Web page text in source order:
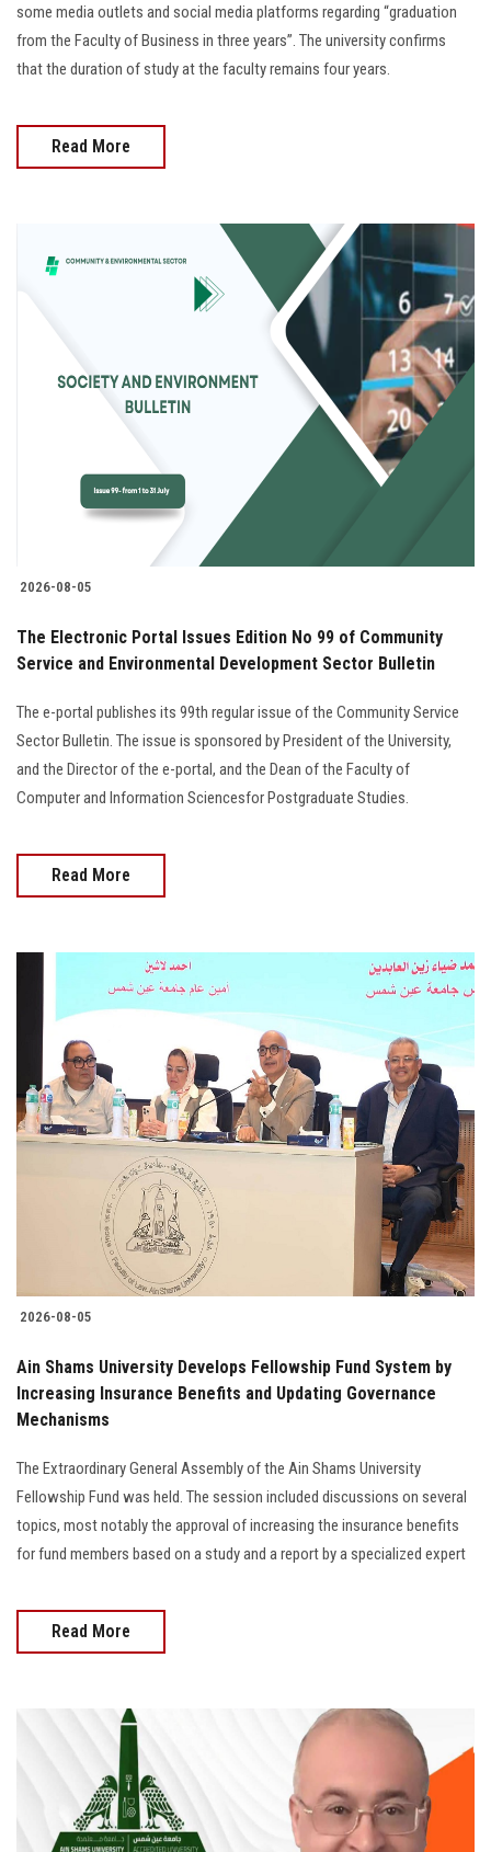
some media outlets and social media platforms regarding “graduation
from the Faculty of Business in three years”. The university confirms
that the duration of study at the faculty remains four years.
Read More
2026-08-05
The Electronic Portal Issues Edition No 99 of Community
Service and Environmental Development Sector Bulletin
The e-portal publishes its 99th regular issue of the Community Service
Sector Bulletin. The issue is sponsored by President of the University,
and the Director of the e-portal, and the Dean of the Faculty of
Computer and Information Sciencesfor Postgraduate Studies.
Read More
2026-08-05
Ain Shams University Develops Fellowship Fund System by
Increasing Insurance Benefits and Updating Governance
Mechanisms
The Extraordinary General Assembly of the Ain Shams University
Fellowship Fund was held. The session included discussions on several
topics, most notably the approval of increasing the insurance benefits
for fund members based on a study and a report by a specialized expert
Read More